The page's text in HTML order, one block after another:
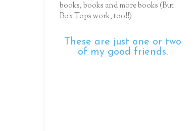
books, books and more books (But
Box Tops work, too!!)
These are just one or two
of my good friends.